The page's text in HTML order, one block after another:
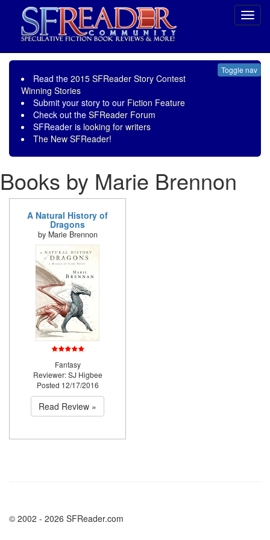
Toggle nav
Read the 2015 SFReader Story Contest
Winning Stories
Submit your story to our Fiction Feature
Check out the SFReader Forum
SFReader is looking for writers
The New SFReader!
Books by Marie Brennon
A Natural History of
Dragons
by Marie Brennon
Fantasy
Reviewer: SJ Higbee
Posted 12/17/2016
Read Review »
© 2002 - 2026 SFReader.com